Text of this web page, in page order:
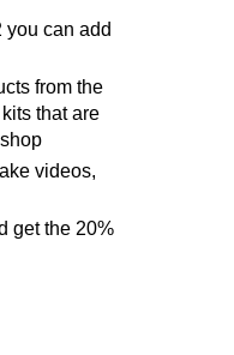
you can add
from the
that are
videos,
get the 20%